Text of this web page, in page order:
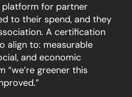
platform for partner
to their spend, and they
A certification
align to: measurable
and economic
“we’re greener this